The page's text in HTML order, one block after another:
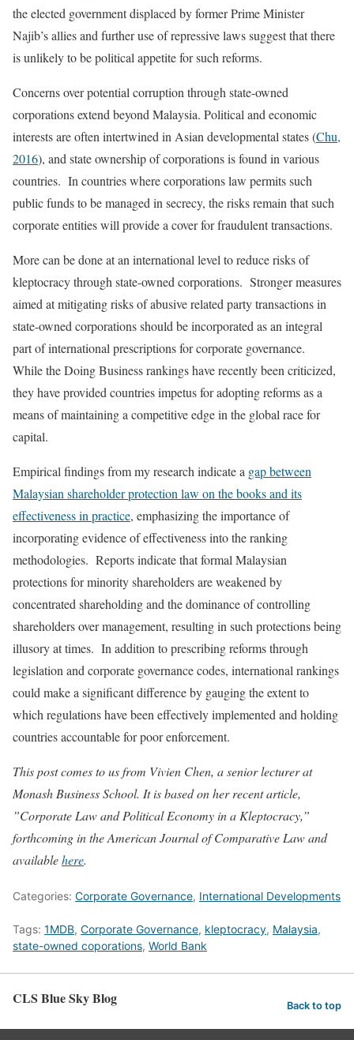
the elected government displaced by former Prime Minister
Najib’s allies and further use of repressive laws suggest that there
is unlikely to be political appetite for such reforms.
Concerns over potential corruption through state-owned
corporations extend beyond Malaysia. Political and economic
interests are often intertwined in Asian developmental states (Chu,
2016), and state ownership of corporations is found in various
countries. In countries where corporations law permits such
public funds to be managed in secrecy, the risks remain that such
corporate entities will provide a cover for fraudulent transactions.
More can be done at an international level to reduce risks of
kleptocracy through state-owned corporations. Stronger measures
aimed at mitigating risks of abusive related party transactions in
state-owned corporations should be incorporated as an integral
part of international prescriptions for corporate governance.
While the Doing Business rankings have recently been criticized,
they have provided countries impetus for adopting reforms as a
means of maintaining a competitive edge in the global race for
capital.
Empirical findings from my research indicate a gap between
Malaysian shareholder protection law on the books and its
effectiveness in practice, emphasizing the importance of
incorporating evidence of effectiveness into the ranking
methodologies. Reports indicate that formal Malaysian
protections for minority shareholders are weakened by
concentrated shareholding and the dominance of controlling
shareholders over management, resulting in such protections being
illusory at times. In addition to prescribing reforms through
legislation and corporate governance codes, international rankings
could make a significant difference by gauging the extent to
which regulations have been effectively implemented and holding
countries accountable for poor enforcement.
This post comes to us from Vivien Chen, a senior lecturer at
Monash Business School. It is based on her recent article,
”Corporate Law and Political Economy in a Kleptocracy,”
forthcoming in the American Journal of Comparative Law and
availablehere.
Categories: Corporate Governance, International Developments
Tags: 1MDB, Corporate Governance, kleptocracy, Malaysia,
state-owned coporations, World Bank
CLS Blue Sky Blog Back to top